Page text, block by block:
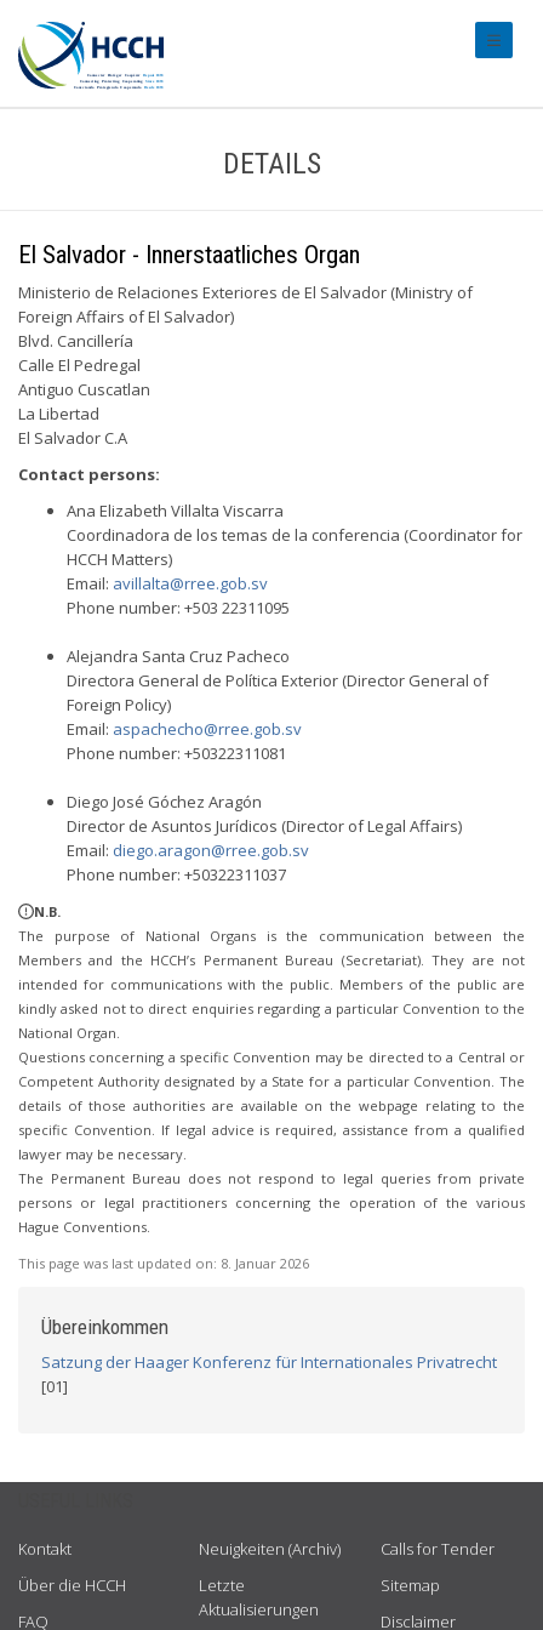
DETAILS
El Salvador - Innerstaatliches Organ
Ministerio de Relaciones Exteriores de El Salvador (Ministry of
Foreign Affairs of El Salvador)
Blvd. Cancillería
Calle El Pedregal
Antiguo Cuscatlan
La Libertad
El Salvador C.A
Contact persons:
Ana Elizabeth Villalta Viscarra
Coordinadora de los temas de la conferencia (Coordinator for
HCCH Matters)
Email: avillalta@rree.gob.sv
Phone number: +503 22311095
Alejandra Santa Cruz Pacheco
Directora General de Política Exterior (Director General of
Foreign Policy)
Email: aspachecho@rree.gob.sv
Phone number: +50322311081
Diego José Góchez Aragón
Director de Asuntos Jurídicos (Director of Legal Affairs)
Email: diego.aragon@rree.gob.sv
Phone number: +50322311037
N.B.
The purpose of National Organs is the communication between the
Members and the HCCH’s Permanent Bureau (Secretariat). They are not
intended for communications with the public. Members of the public are
kindly asked not to direct enquiries regarding a particular Convention to the
National Organ.
Questions concerning a specific Convention may be directed to a Central or
Competent Authority designated by a State for a particular Convention. The
details of those authorities are available on the webpage relating to the
specific Convention. If legal advice is required, assistance from a qualified
lawyer may be necessary.
The Permanent Bureau does not respond to legal queries from private
persons or legal practitioners concerning the operation of the various
Hague Conventions.
This page was last updated on: 8. Januar 2026
Übereinkommen
Satzung der Haager Konferenz für Internationales Privatrecht
[01]
Kontakt
Über die HCCH
FAQ
Neuigkeiten (Archiv)
Letzte
Aktualisierungen
Calls for Tender
Sitemap
Disclaimer